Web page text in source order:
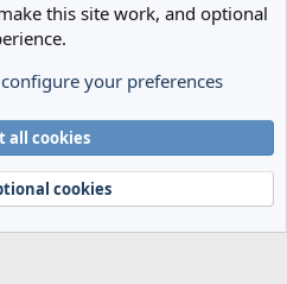
Help Home
R
2024 XenForo Ltd.
this site work, and optional
your preferences
all cookies
cookies